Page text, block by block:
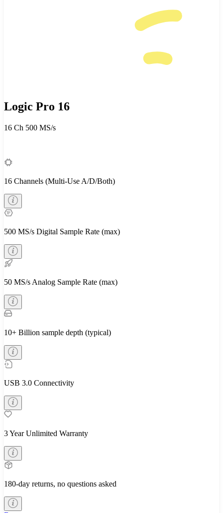
Logic Pro 16
16 Ch 500 MS/s
16 Channels (Multi-Use A/D/Both)
500 MS/s Digital Sample Rate (max)
50 MS/s Analog Sample Rate (max)
10+ Billion sample depth (typical)
USB 3.0 Connectivity
3 Year Unlimited Warranty
180-day returns, no questions asked